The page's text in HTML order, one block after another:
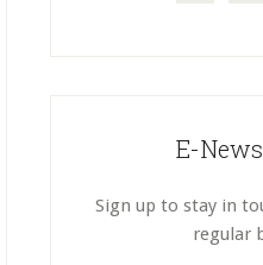
E-
Sign up to stay in
regular